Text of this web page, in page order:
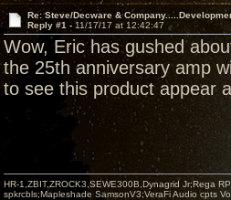
Re: Steve/Decware &
Reply #1 - 11/17/17 at 12:42:47
Wow, Eric has gushed
the 25th anniversary amp
to see this product appear
HR-1,ZBIT,ZROCK3,SEWE300B,Dynagrid Jr;Rega
spkrcbls;Mapleshade SamsonV3;VeraFi Audio cpts